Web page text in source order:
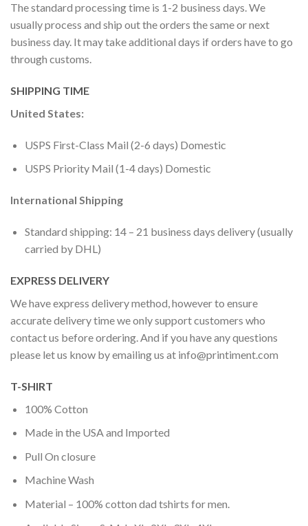
The standard processing time is 1-2 business days. We
usually process and ship out the orders the same or next
business day. It may take additional days if orders have to go
through customs.
SHIPPING TIME
United States:
USPS First-Class Mail (2-6 days) Domestic
USPS Priority Mail (1-4 days) Domestic
International Shipping
Standard shipping: 14 – 21 business days delivery (usually
carried by DHL)
EXPRESS DELIVERY
We have express delivery method, however to ensure
accurate delivery time we only support customers who
contact us before ordering. And if you have any questions
please let us know by emailing us at info@printiment.com
T-SHIRT
100% Cotton
Made in the USA and Imported
Pull On closure
Machine Wash
Material – 100% cotton dad tshirts for men.